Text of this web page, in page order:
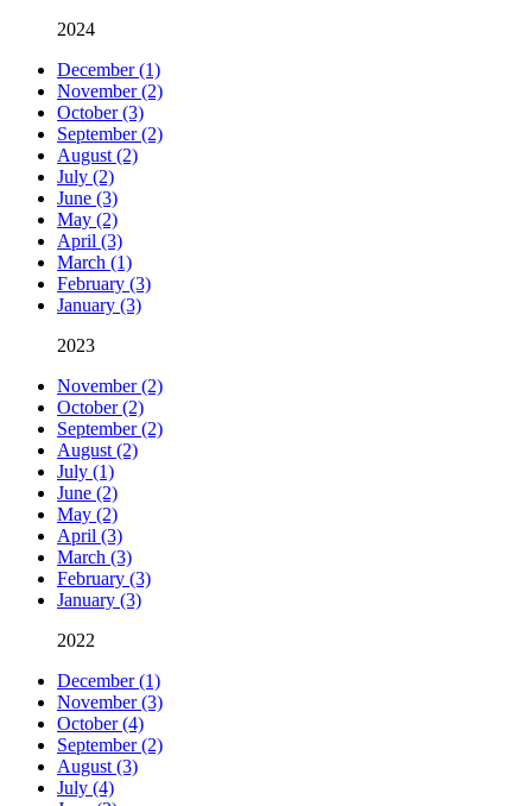
2024
December (1)
November (2)
October (3)
September (2)
August (2)
July (2)
June (3)
May (2)
April (3)
March (1)
February (3)
January (3)
2023
November (2)
October (2)
September (2)
August (2)
July (1)
June (2)
May (2)
April (3)
March (3)
February (3)
January (3)
2022
December (1)
November (3)
October (4)
September (2)
August (3)
July (4)